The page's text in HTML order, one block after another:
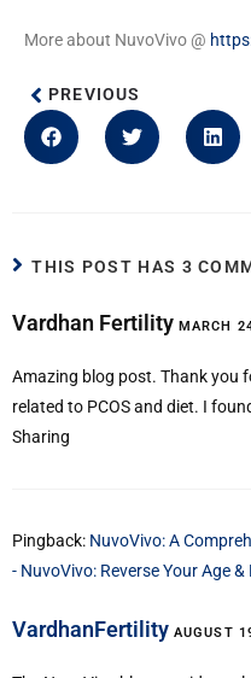
More about NuvoVivo @
PREVIOUS
THIS POST HAS 3
Vardhan Fertility MARCH
Amazing blog post. Thank you
related to PCOS and diet. I
Sharing
Pingback: NuvoVivo: A
- NuvoVivo: Reverse Your Age
VardhanFertility AUGUST